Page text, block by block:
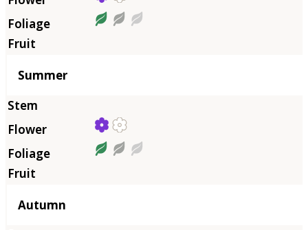
Summer
Autumn